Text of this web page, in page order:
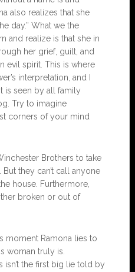
also realizes that she
day.” What we the
and realize is that she in
her grief, guilt, and
evil spirit. This is where
interpretation, and I
is seen by all family
Try to imagine
corners of your mind
Brothers to take
they can’t call anyone
house. Furthermore,
broken or out of
moment Ramona lies to
woman truly is.
isn’t the first big lie told by